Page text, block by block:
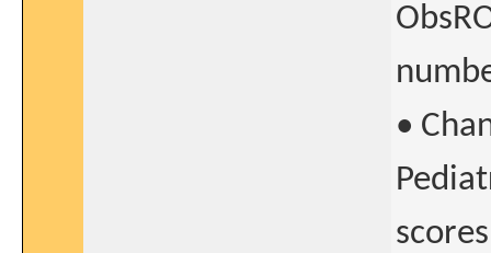
•
scores